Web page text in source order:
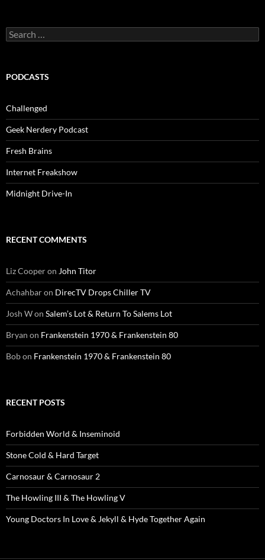
Search
for:
PODCASTS
Challenged
Geek Nerdery Podcast
Fresh Brains
Internet Freakshow
Midnight Drive-In
RECENT COMMENTS
Liz Cooperon John Titor
Achahbaron DirecTV Drops Chiller TV
Josh Won Salem’s Lot & Return To Salems Lot
Bryan on Frankenstein 1970 & Frankenstein 80
Bobon Frankenstein 1970 & Frankenstein 80
RECENT POSTS
Forbidden World & Inseminoid
Stone Cold & Hard Target
Carnosaur & Carnosaur 2
The Howling III & The Howling V
Young Doctors In Love & Jekyll & Hyde Together Again